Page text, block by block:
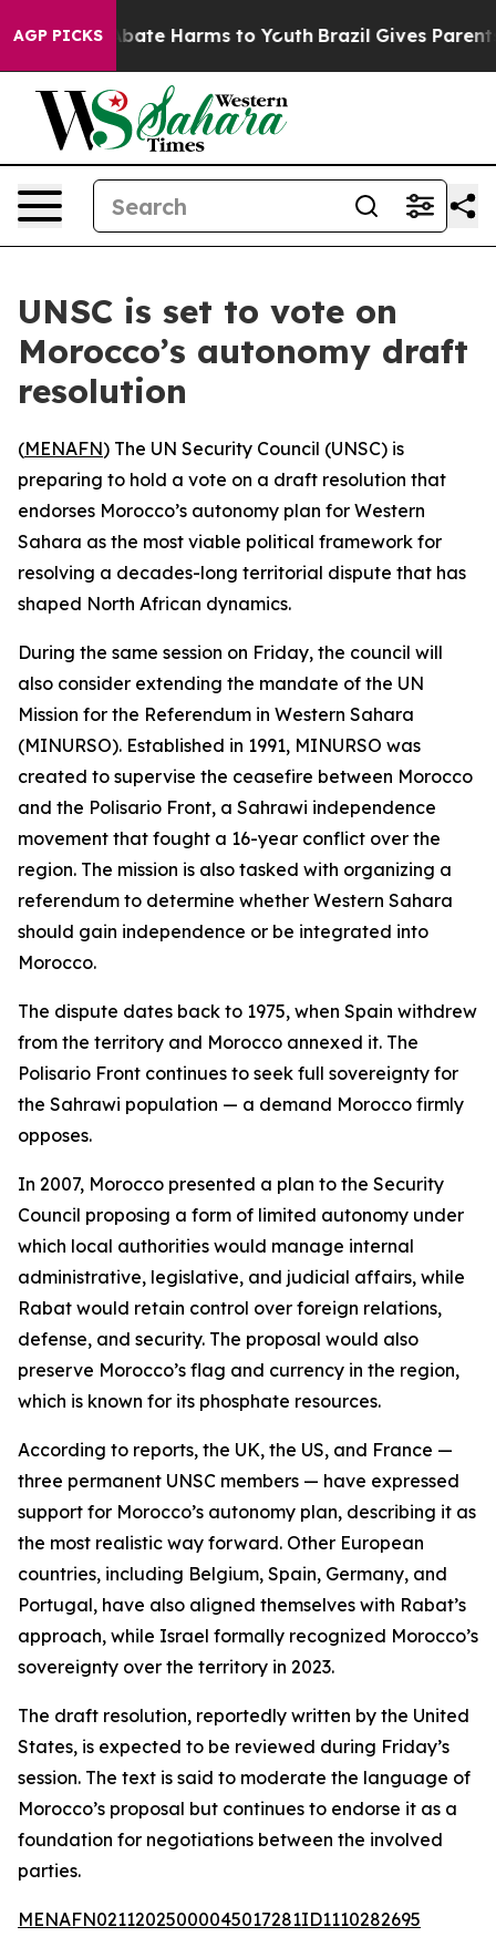
AGP PICKS
Fund to Abate Harms to Youth Brazil Gives Parents
UNSC is set to vote on
Morocco’s autonomy draft
resolution
(MENAFN) The UN Security Council (UNSC) is
preparing to hold a vote on a draft resolution that
endorses Morocco’s autonomy plan for Western
Sahara as the most viable political framework for
resolving a decades-long territorial dispute that has
shaped North African dynamics.
During the same session on Friday, the council will
also consider extending the mandate of the UN
Mission for the Referendum in Western Sahara
(MINURSO). Established in 1991, MINURSO was
created to supervise the ceasefire between Morocco
and the Polisario Front, a Sahrawi independence
movement that fought a 16-year conflict over the
region. The mission is also tasked with organizing a
referendum to determine whether Western Sahara
should gain independence or be integrated into
Morocco.
The dispute dates back to 1975, when Spain withdrew
from the territory and Morocco annexed it. The
Polisario Front continues to seek full sovereignty for
the Sahrawi population — a demand Morocco firmly
opposes.
In 2007, Morocco presented a plan to the Security
Council proposing a form of limited autonomy under
which local authorities would manage internal
administrative, legislative, and judicial affairs, while
Rabat would retain control over foreign relations,
defense, and security. The proposal would also
preserve Morocco’s flag and currency in the region,
which is known for its phosphate resources.
According to reports, the UK, the US, and France —
three permanent UNSC members — have expressed
support for Morocco’s autonomy plan, describing it as
the most realistic way forward. Other European
countries, including Belgium, Spain, Germany, and
Portugal, have also aligned themselves with Rabat’s
approach, while Israel formally recognized Morocco’s
sovereignty over the territory in 2023.
The draft resolution, reportedly written by the United
States, is expected to be reviewed during Friday’s
session. The text is said to moderate the language of
Morocco’s proposal but continues to endorse it as a
foundation for negotiations between the involved
parties.
MENAFN02112025000045017281ID1110282695